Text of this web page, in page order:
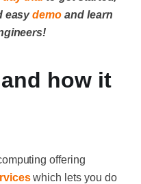
easydemo and learn
how it
offering
which lets you do